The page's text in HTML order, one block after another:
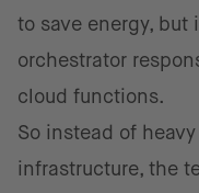
to save energy, but
orchestrator
cloud functions.
So instead of
infrastructure, the